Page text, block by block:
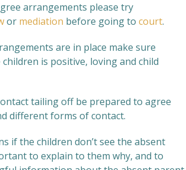
arrangements please try
or mediation before going to court.
are in place make sure
is positive, loving and child
tailing off be prepared to agree
different forms of contact.
if the children don’t see the absent
to explain to them why, and to